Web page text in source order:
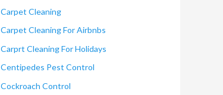
Carpet Cleaning
Carpet Cleaning For Airbnbs
Carprt Cleaning For Holidays
Centipedes Pest Control
Cockroach Control